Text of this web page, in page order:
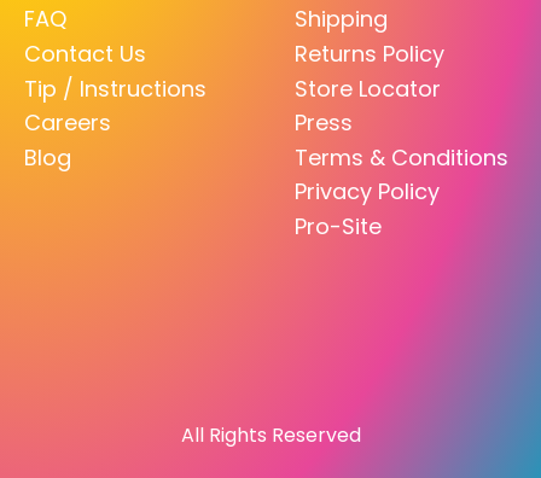
FAQ
Contact Us
Tip / Instructions
Careers
Blog
Shipping
Returns Policy
Store Locator
Press
Terms & Conditions
Privacy Policy
Pro-Site
All Rights Reserved